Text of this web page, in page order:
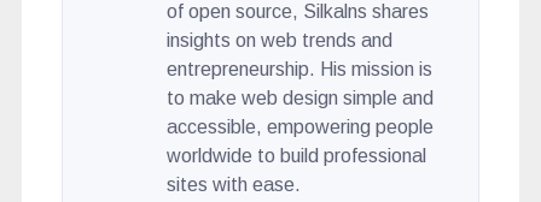
of open source, Silkalns shares
insights on web trends and
entrepreneurship. His mission is
to make web design simple and
accessible, empowering people
worldwide to build professional
sites with ease.